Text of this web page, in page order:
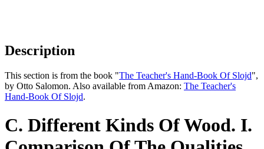
Description
This section is from the book "The Teacher's Hand-Book Of Slojd",
by Otto Salomon. Also available from Amazon: The Teacher's
Hand-Book Of Slojd.
C. Different Kinds Of Wood. I.